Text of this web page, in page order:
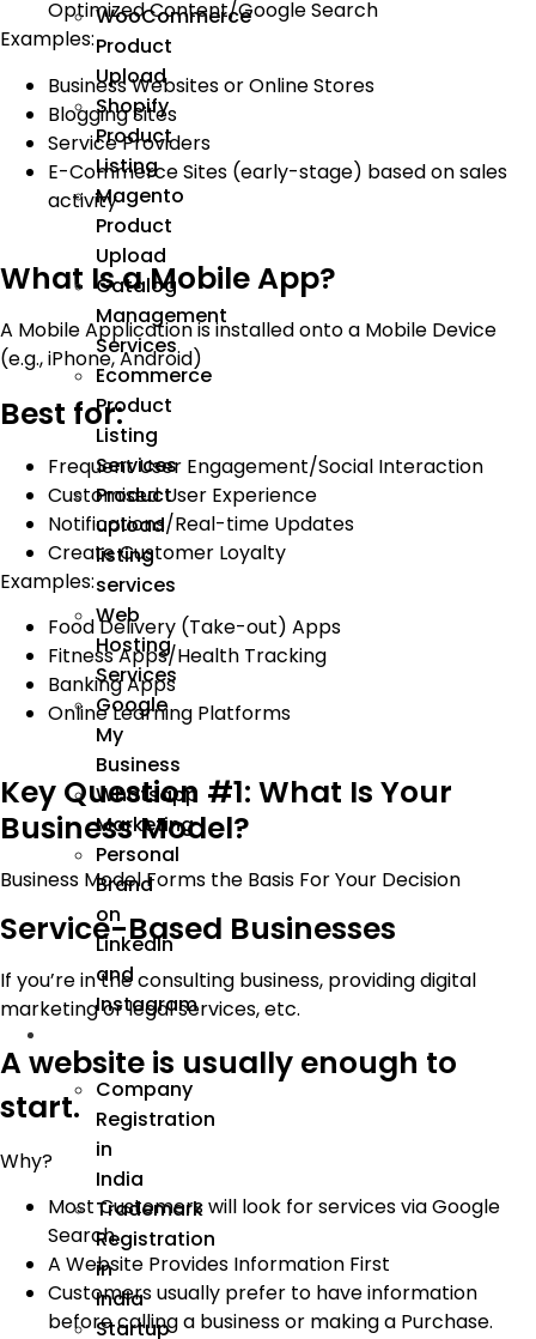
WooCommerce
Product
Upload
Shopify
Product
Listing
Magento
Product
Upload
Catalog
Management
Services
Ecommerce
Product
Listing
Services
Product
upload
listing
services
Web
Hosting
Services
Google
My
Business
Whatsapp
Marketing
Personal
Brand
on
LinkedIn
and
Instagram
Company
Registration
in
India
Trademark
Registration
in
India
Startup
Optimized Content/Google Search
Examples:
Business Websites or Online Stores
Blogging Sites
Service Providers
E-Commerce Sites (early-stage) based on sales
activity
What Is a Mobile App?
A Mobile Application is installed onto a Mobile Device
(e.g., iPhone, Android)
Best for:
Frequent User Engagement/Social Interaction
Customised User Experience
Notifications/Real-time Updates
Create Customer Loyalty
Examples:
Food Delivery (Take-out) Apps
Fitness Apps/Health Tracking
Banking Apps
Online Learning Platforms
Key Question #1: What Is Your
Business Model?
Business Model Forms the Basis For Your Decision
Service-Based Businesses
If you’re in the consulting business, providing digital
marketing or legal services, etc.
A website is usually enough to
start.
Why?
Most Customers will look for services via Google
Search.
A Website Provides Information First
Customers usually prefer to have information
before calling a business or making a Purchase.